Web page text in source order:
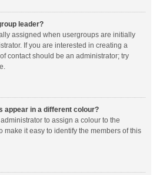
leader?
assigned when usergroups are initially
If you are interested in creating a
contact should be an administrator; try
appear in a different colour?
to assign a colour to the
make it easy to identify the members of this